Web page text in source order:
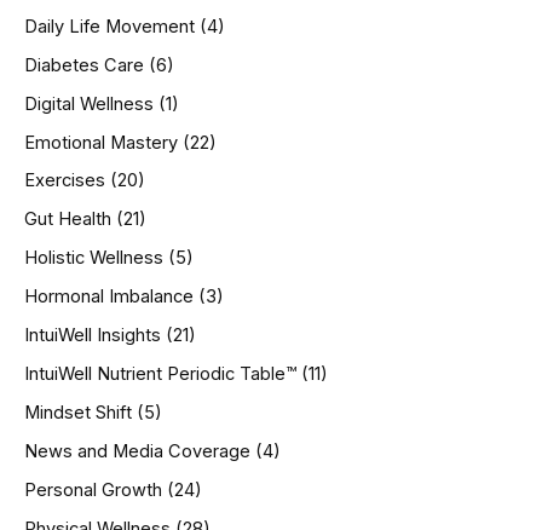
Daily Life Movement (4)
Diabetes Care (6)
Digital Wellness (1)
Emotional Mastery (22)
Exercises (20)
Gut Health (21)
Holistic Wellness (5)
Hormonal Imbalance (3)
IntuiWell Insights (21)
IntuiWell Nutrient Periodic Table™ (11)
Mindset Shift (5)
News and Media Coverage (4)
Personal Growth (24)